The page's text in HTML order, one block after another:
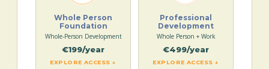
Whole Person
Foundation
Whole-Person Development
€199/year
EXPLORE ACCESS ↓
Professional
Development
Whole Person + Work
€499/year
EXPLORE ACCESS ↓